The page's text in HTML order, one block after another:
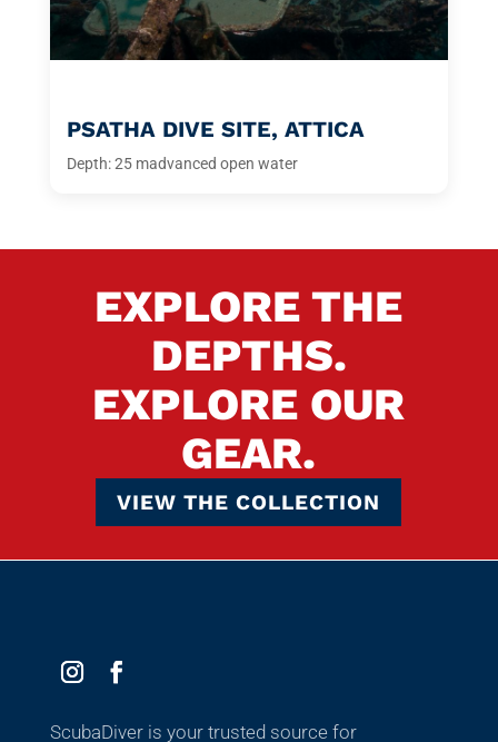
PSATHA DIVE SITE, ATTICA
Depth: 25 madvanced open water
EXPLORE THE
DEPTHS.
EXPLORE OUR
GEAR.
VIEW THE COLLECTION
ScubaDiver is your trusted source for